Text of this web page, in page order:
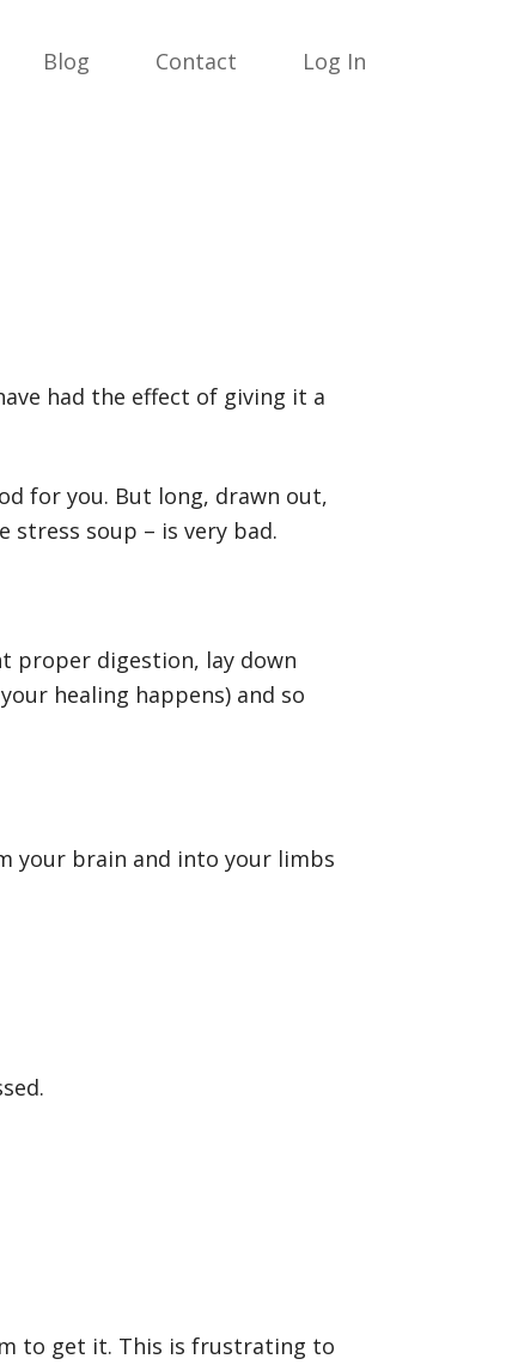
Blog Contact Log In
had the effect of giving it a
for you. But long, drawn out,
stress soup – is very bad.
proper digestion, lay down
healing happens) and so
your brain and into your limbs
to get it. This is frustrating to